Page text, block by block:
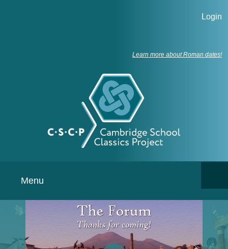
Login
Learn more about Roman dates!
Menu